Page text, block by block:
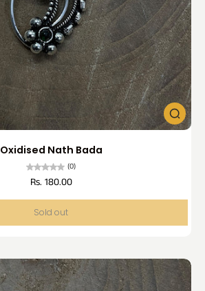
Oxidised Nath Bada
(0)
Rs. 180.00
Sold out